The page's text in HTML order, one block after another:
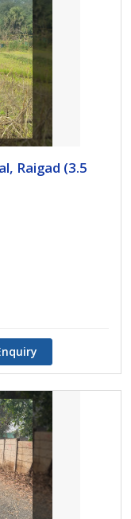
Raigad (3.5